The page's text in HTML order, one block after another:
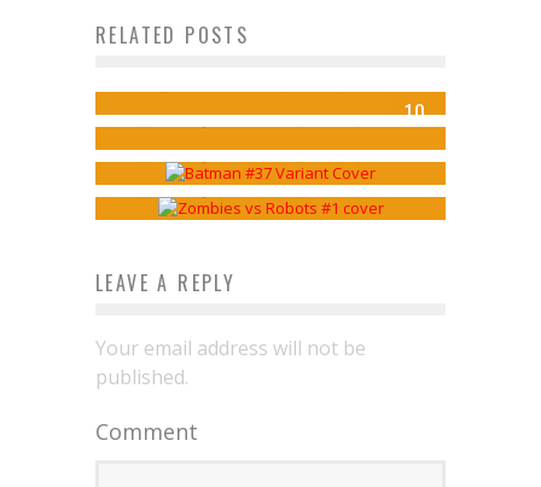
RELATED POSTS
10
Relationship
Lemonjuice McGee’s Top 10
Comics of the Week 10/29/14
Lemonjuice McGee Oct 29, 2014
Comics Of The Week 12/17/14
Lemonjuice McGee Dec 18, 2014
Lemonjuice McGee’s Top 10
Comics Of The Week 1/21/15
Lemonjuice McGee Jan 21, 2015
LEAVE A REPLY
Your email address will not be
published.
Comment